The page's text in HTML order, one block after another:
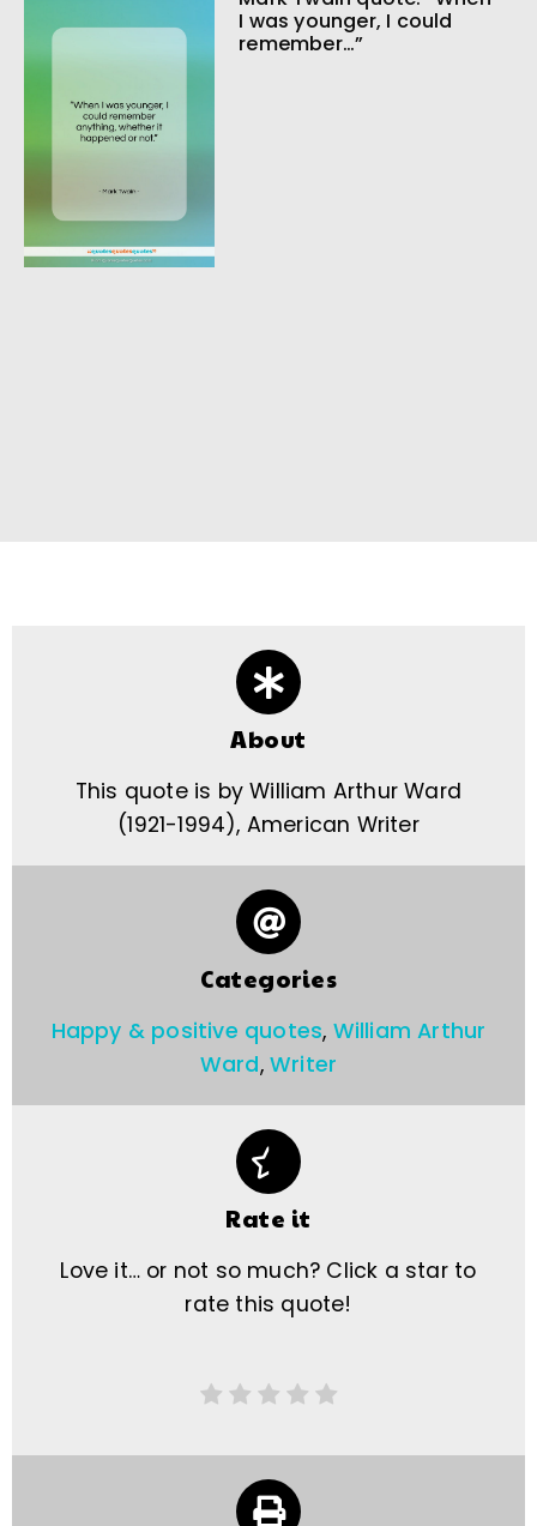
I was younger, I could
remember…”
About
This quote is by William Arthur Ward
(1921-1994), American Writer
Categories
Happy & positive quotes, William Arthur
Ward, Writer
Rate it
Love it… or not so much? Click a star to
rate this quote!